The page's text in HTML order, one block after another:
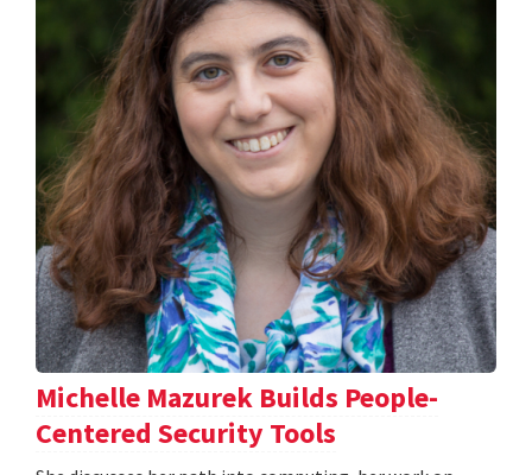
Michelle Mazurek Builds People-
Centered Security Tools